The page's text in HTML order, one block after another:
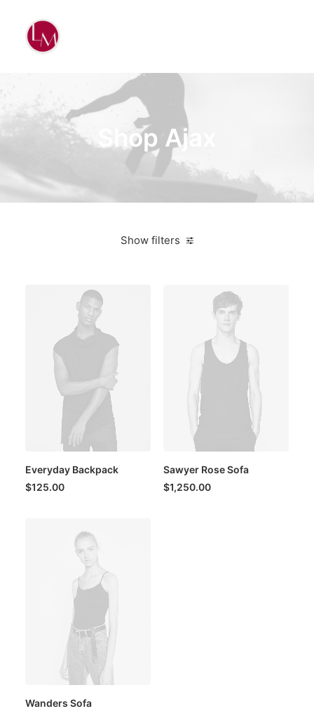
Shop Ajax
Show filters
Everyday Backpack
$125.00
Sawyer Rose Sofa
$1,250.00
Wanders Sofa